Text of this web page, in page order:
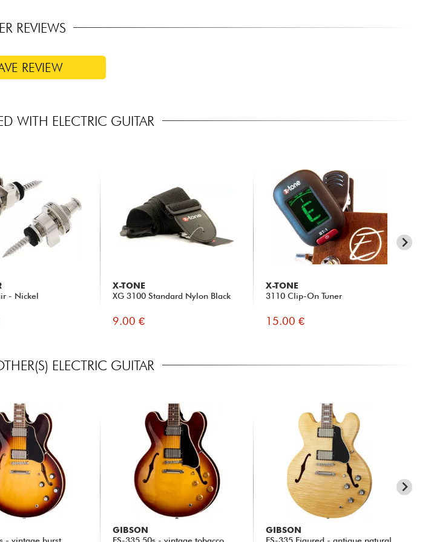
REVIEWS
REVIEW
WITH ELECTRIC GUITAR
- Nickel
X-TONE
XG 3100 Standard Nylon Black
9.00 €
X-TONE
3110 Clip-On Tuner
15.00 €
ELECTRIC GUITAR
GIBSON
GIBSON